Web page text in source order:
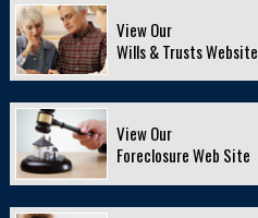
View Our
Wills & Trusts Website
View Our
Foreclosure Web Site